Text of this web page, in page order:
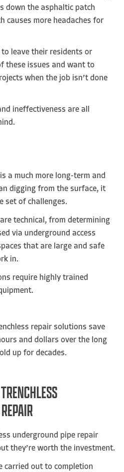
down the asphaltic patch
causes more headaches for
leave their residents or
these issues and want to
when the job isn’t done
ineffectiveness are all
a much more long-term and
digging from the surface, it
set of challenges.
technical, from determining
via underground access
that are large and safe
in.
require highly trained
repair solutions save
and dollars over the long
up for decades.
underground pipe repair
they’re worth the investment.
carried out to completion